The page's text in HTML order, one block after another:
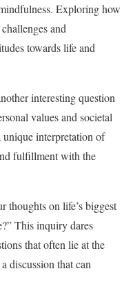
Exploring how
and
towards life and
interesting question
values and societal
unique interpretation of
fulfillment with the
thoughts on life’s biggest
This inquiry dares
that often lie at the
discussion that can